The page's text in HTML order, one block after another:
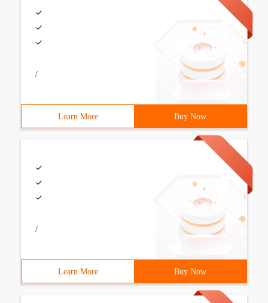
/
Learn More Buy Now
/
Learn More Buy Now